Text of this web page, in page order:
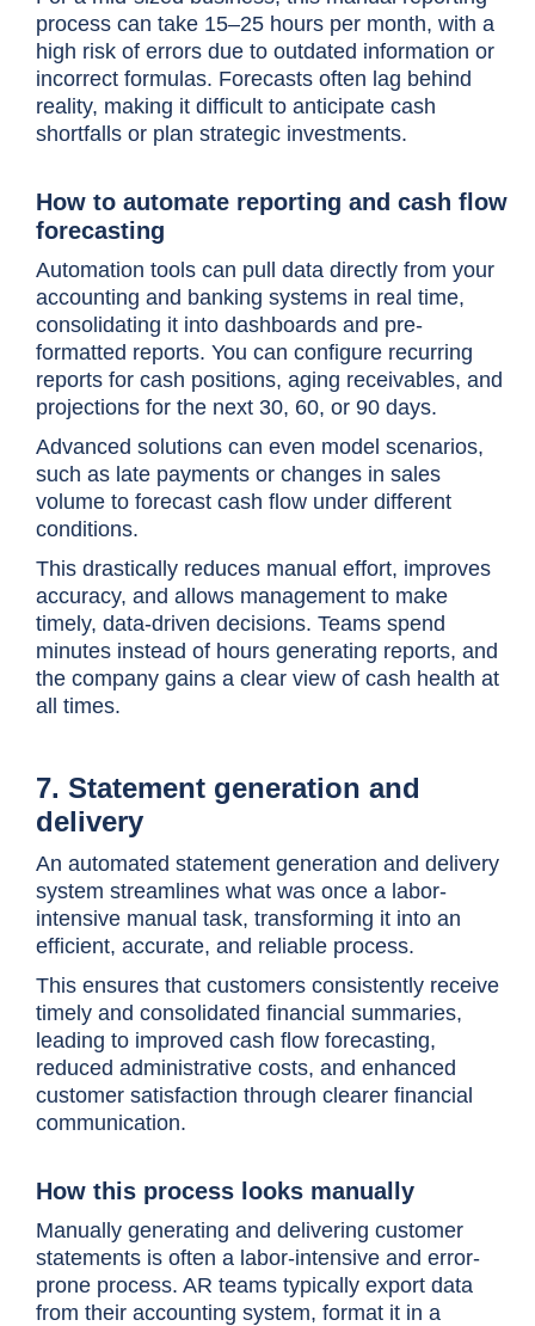
process can take 15–25 hours per month, with a
high risk of errors due to outdated information or
incorrect formulas. Forecasts often lag behind
reality, making it difficult to anticipate cash
shortfalls or plan strategic investments.
How to automate reporting and cash flow
forecasting
Automation tools can pull data directly from your
accounting and banking systems in real time,
consolidating it into dashboards and pre-
formatted reports. You can configure recurring
reports for cash positions, aging receivables, and
projections for the next 30, 60, or 90 days.
Advanced solutions can even model scenarios,
such as late payments or changes in sales
volume to forecast cash flow under different
conditions.
This drastically reduces manual effort, improves
accuracy, and allows management to make
timely, data-driven decisions. Teams spend
minutes instead of hours generating reports, and
the company gains a clear view of cash health at
all times.
7. Statement generation and
delivery
An automated statement generation and delivery
system streamlines what was once a labor-
intensive manual task, transforming it into an
efficient, accurate, and reliable process.
This ensures that customers consistently receive
timely and consolidated financial summaries,
leading to improved cash flow forecasting,
reduced administrative costs, and enhanced
customer satisfaction through clearer financial
communication.
How this process looks manually
Manually generating and delivering customer
statements is often a labor-intensive and error-
prone process. AR teams typically export data
from their accounting system, format it in a